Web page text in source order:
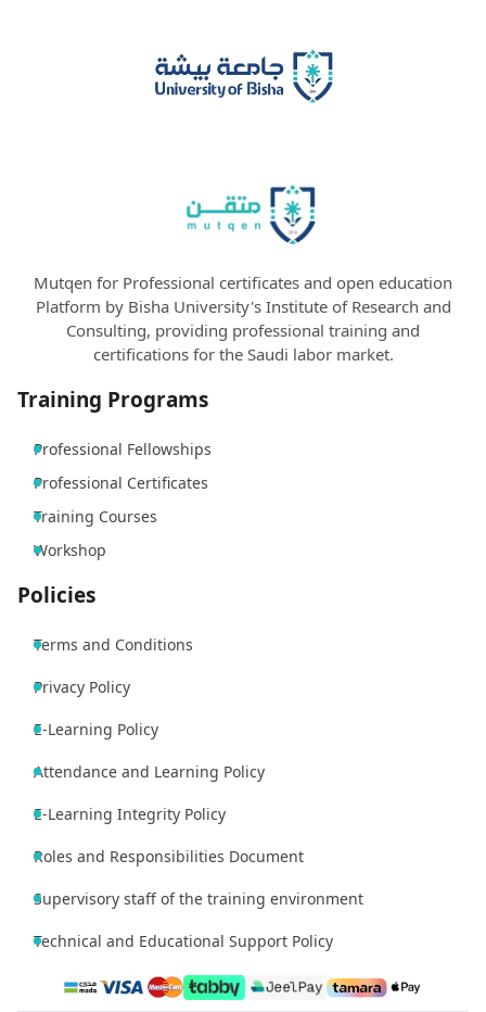
Mutqen for Professional certificates and open education
Platform by Bisha University's Institute of Research and
Consulting, providing professional training and
certifications for the Saudi labor market.
Training Programs
Professional Fellowships
Professional Certificates
Training Courses
Workshop
Policies
Terms and Conditions
Privacy Policy
E-Learning Policy
Attendance and Learning Policy
E-Learning Integrity Policy
Roles and Responsibilities Document
Supervisory staff of the training environment
Technical and Educational Support Policy